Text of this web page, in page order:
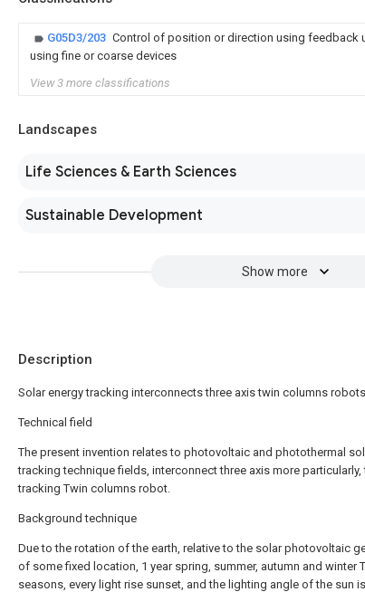
G05D3/203 Control of position or direction using feedback
using fine or coarse devices
View 3 more classifications
Landscapes
Life Sciences & Earth Sciences
Sustainable Development
Show more
Description
Solar energy tracking interconnects three axis twin columns robots
Technical field
The present invention relates to photovoltaic and photothermal
tracking technique fields, interconnect three axis more
tracking Twin columns robot.
Background technique
Due to the rotation of the earth, relative to the solar photovoltaic
of some fixed location, 1 year spring, summer, autumn and winter
seasons, every light rise sunset, and the lighting angle of the sun